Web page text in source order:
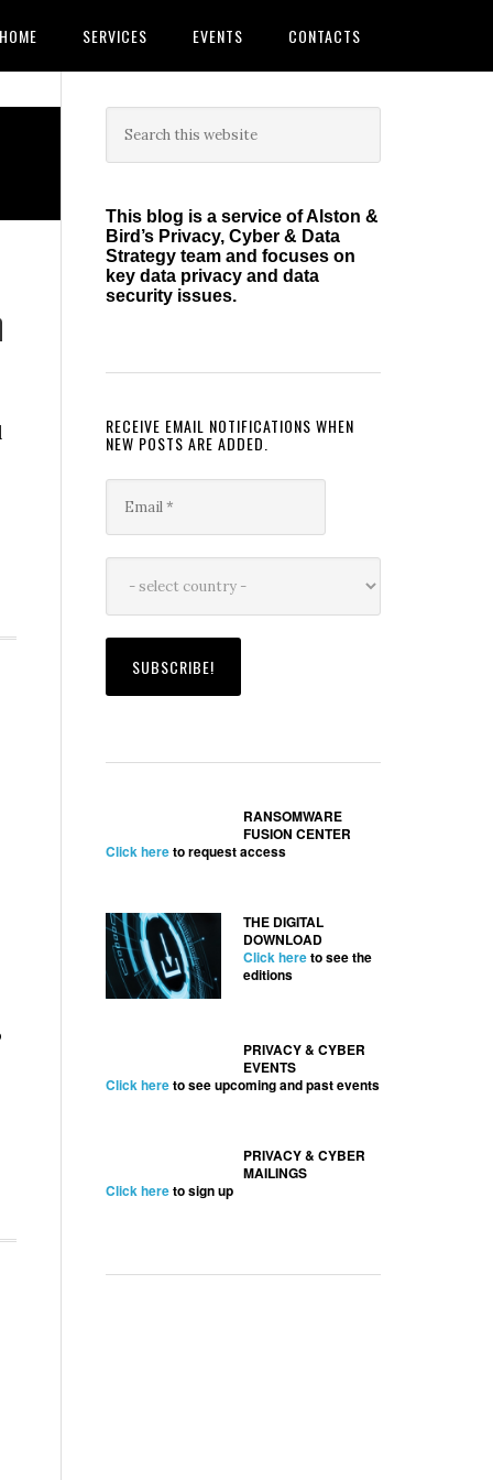
HOME SERVICES EVENTS CONTACTS
Primary
Sidebar
this
This blog is a service of Alston &
Bird’s Privacy, Cyber & Data
Strategy team and focuses on
key data privacy and data
security issues.
RECEIVE EMAIL NOTIFICATIONS WHEN
NEW POSTS ARE ADDED.
RANSOMWARE
FUSION CENTER
Click hereto request access
THE DIGITAL
DOWNLOAD
Click hereto see the
editions
PRIVACY & CYBER
EVENTS
Click hereto see upcoming and past events
PRIVACY & CYBER
MAILINGS
Click hereto sign up